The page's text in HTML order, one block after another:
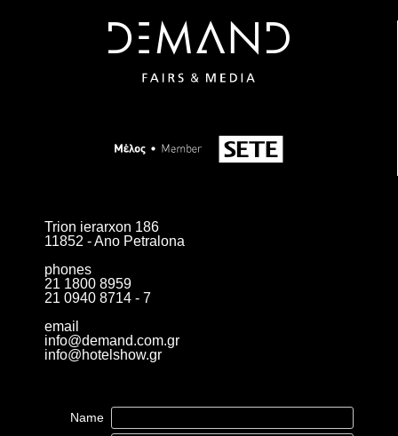
Trion ierarxon 186
11852 - Ano Petralona
phones
21 1800 8959
21 0940 8714 - 7
email
info@demand.com.gr
info@hotelshow.gr
Name